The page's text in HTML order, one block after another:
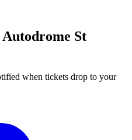
St
when tickets drop to your